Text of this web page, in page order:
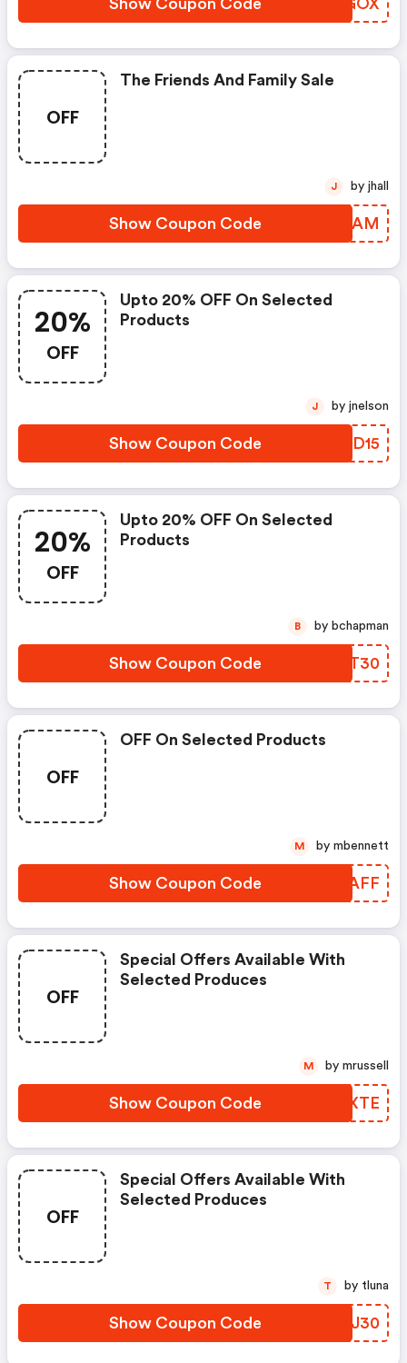
Show Coupon Code YLMGOX
OFF
The Friends And Family Sale
Show Coupon Code KZCAAM
J by jhall
20%
OFF
Upto 20% OFF On Selected
Products
Show Coupon Code ELDD15
J by jnelson
20%
OFF
Upto 20% OFF On Selected
Products
Show Coupon Code HMKT30
B by bchapman
OFF
OFF On Selected Products
Show Coupon Code TPYAFF
M by mbennett
OFF
Special Offers Available With
Selected Produces
Show Coupon Code EZOXTE
M by mrussell
OFF
Special Offers Available With
Selected Produces
Show Coupon Code CMWJ30
T by tluna